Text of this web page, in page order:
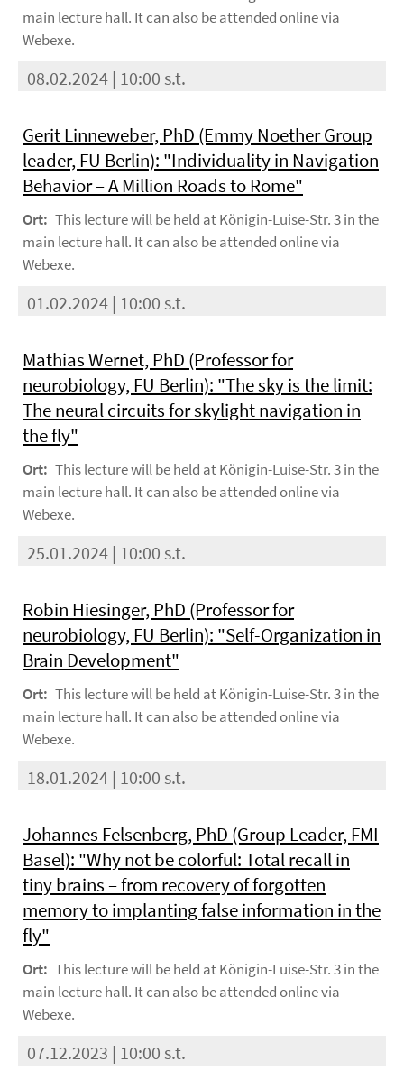
main lecture hall. It can also be attended online via
Webexe.
08.02.2024 | 10:00 s.t.
Gerit Linneweber, PhD (Emmy Noether Group
leader, FU Berlin): "Individuality in Navigation
Behavior – A Million Roads to Rome"
Ort: This lecture will be held at Königin-Luise-Str. 3 in the
main lecture hall. It can also be attended online via
Webexe.
01.02.2024 | 10:00 s.t.
Mathias Wernet, PhD (Professor for
neurobiology, FU Berlin): "The sky is the limit:
The neural circuits for skylight navigation in
the fly"
Ort: This lecture will be held at Königin-Luise-Str. 3 in the
main lecture hall. It can also be attended online via
Webexe.
25.01.2024 | 10:00 s.t.
Robin Hiesinger, PhD (Professor for
neurobiology, FU Berlin): "Self-Organization in
Brain Development"
Ort: This lecture will be held at Königin-Luise-Str. 3 in the
main lecture hall. It can also be attended online via
Webexe.
18.01.2024 | 10:00 s.t.
Johannes Felsenberg, PhD (Group Leader, FMI
Basel): "Why not be colorful: Total recall in
tiny brains – from recovery of forgotten
memory to implanting false information in the
fly"
Ort: This lecture will be held at Königin-Luise-Str. 3 in the
main lecture hall. It can also be attended online via
Webexe.
07.12.2023 | 10:00 s.t.